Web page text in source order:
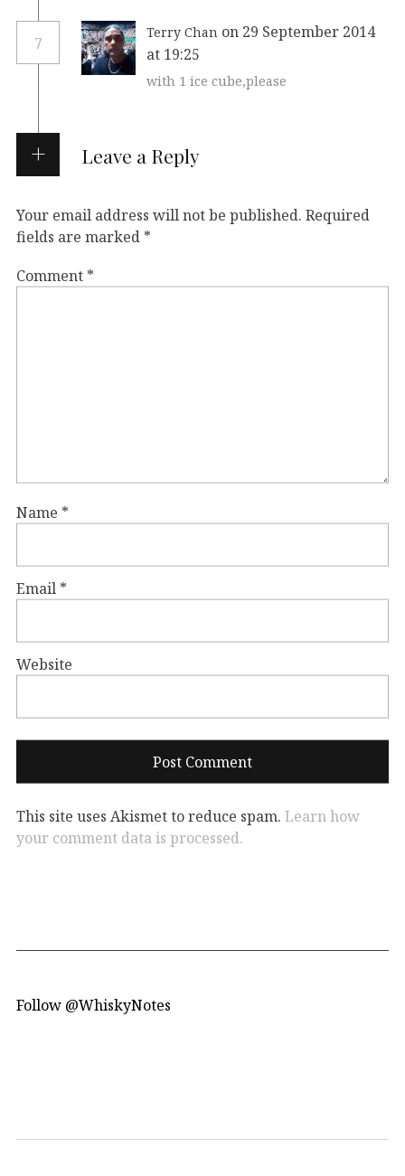
7
Terry Chan on 29 September 2014
at 19:25
with 1 ice cube,please
Leave a Reply
Your email address will not be published. Required
fields are marked *
Comment *
Name *
Email *
Website
This site uses Akismet to reduce spam. Learn how
your comment data is processed.
Follow @WhiskyNotes